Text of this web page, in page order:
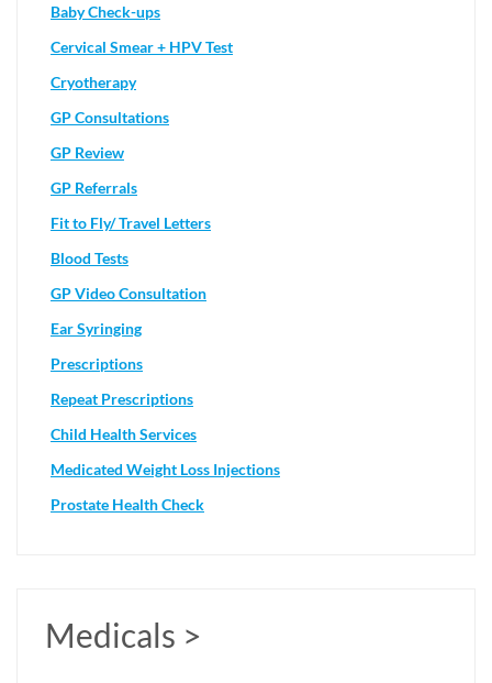
Baby Check-ups
Cervical Smear + HPV Test
Cryotherapy
GP Consultations
GP Review
GP Referrals
Fit to Fly/ Travel Letters
Blood Tests
GP Video Consultation
Ear Syringing
Prescriptions
Repeat Prescriptions
Child Health Services
Medicated Weight Loss Injections
Prostate Health Check
Medicals >